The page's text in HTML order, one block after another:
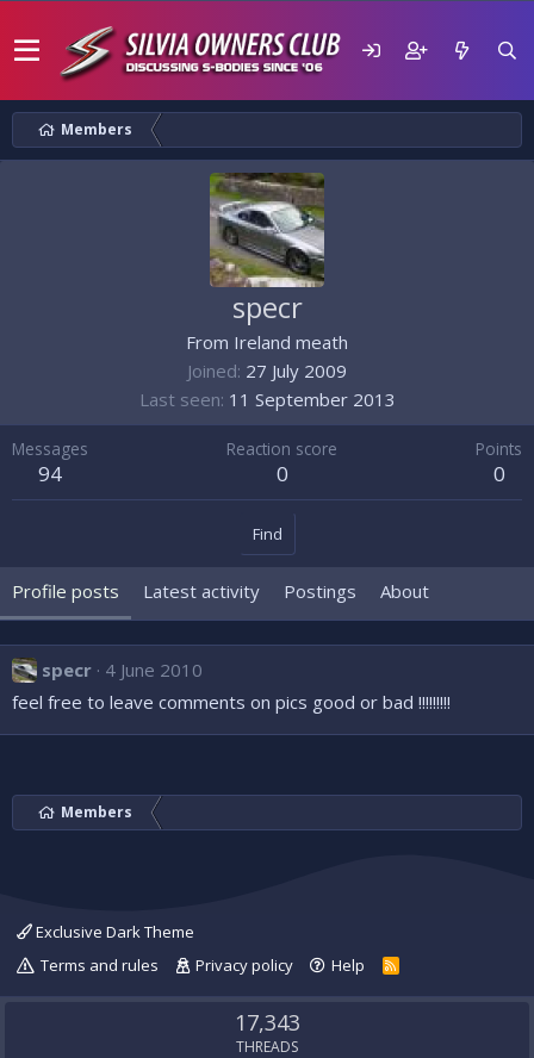
Members
specr
From Ireland meath
Joined 27 July 2009
Last seen 11 September 2013
Messages
94
Reaction score
0
Points
0
Find
Profile posts Latest activity Postings About
specr 4 June 2010
feel free to leave comments on pics good or bad !!!!!!!!!
Members
Exclusive Dark Theme
Terms and rules
Privacy policy Help
R
S
17,343
THREADS